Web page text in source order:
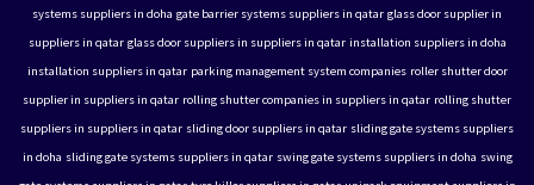
systems suppliers in doha gate barrier systems suppliers in qatar glass door supplier in
suppliers in qatar glass door suppliers in suppliers in qatar installation suppliers in doha
installation suppliers in qatar parking management system companies roller shutter door
supplier in suppliers in qatar rolling shutter companies in suppliers in qatar rolling shutter
suppliers in suppliers in qatar sliding door suppliers in qatar sliding gate systems suppliers
in doha sliding gate systems suppliers in qatar swing gate systems suppliers in doha swing